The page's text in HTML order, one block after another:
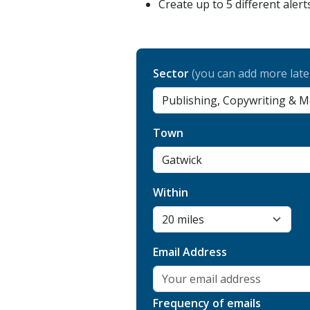
Create up to 5 different
Sector(you can add more
Town
Within
Email Address
Frequency of emails